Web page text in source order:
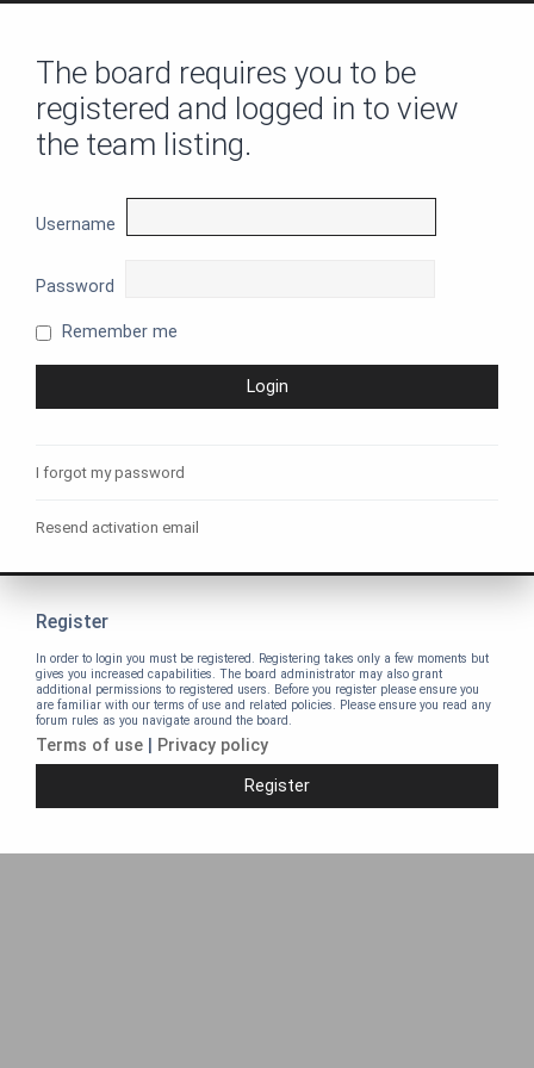
The board requires you to be
registered and logged in to view
the team listing.
Username
Password
Remember me
I forgot my password
Resend activation email
Register
In order to login you must be registered. Registering takes only a few moments but
gives you increased capabilities. The board administrator may also grant
additional permissions to registered users. Before you register please ensure you
are familiar with our terms of use and related policies. Please ensure you read any
forum rules as you navigate around the board.
Terms of use Privacy policy
Register